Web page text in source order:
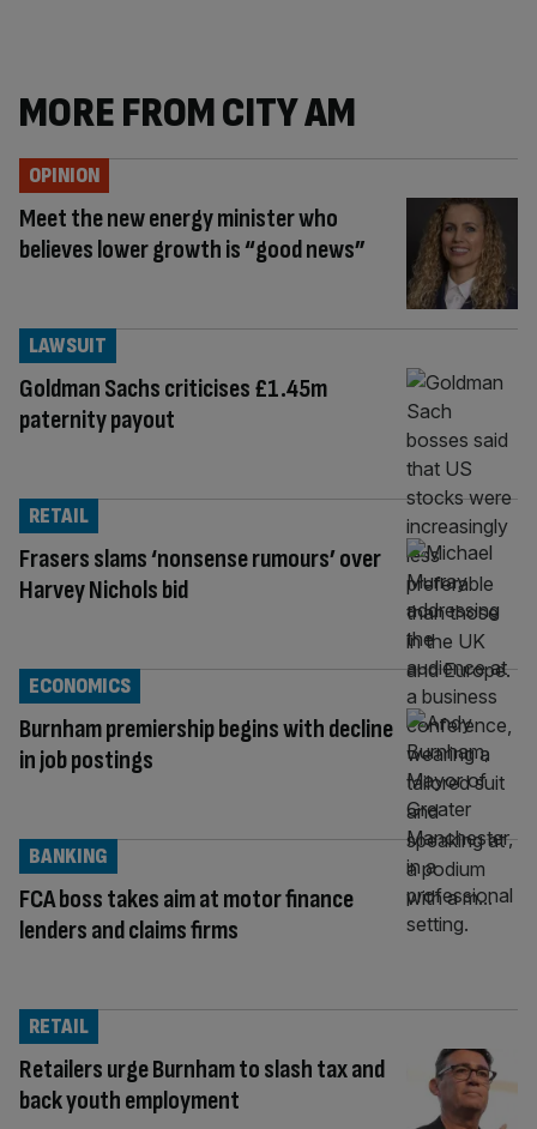
MORE FROM CITY AM
Meet the new energy minister who
believes lower growth is “good news”
OPINION
Goldman Sachs criticises £1.45m
paternity payout
LAWSUIT
Frasers slams ‘nonsense rumours’ over
Harvey Nichols bid
RETAIL
Burnham premiership begins with decline
in job postings
ECONOMICS
FCA boss takes aim at motor finance
lenders and claims firms
BANKING
Retailers urge Burnham to slash tax and
back youth employment
RETAIL